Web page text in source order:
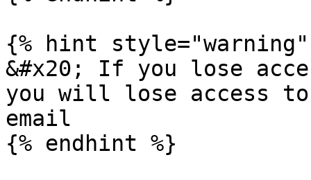
{% hint style="warning"
&#x20; If you lose
you will lose access
email
{% endhint %}